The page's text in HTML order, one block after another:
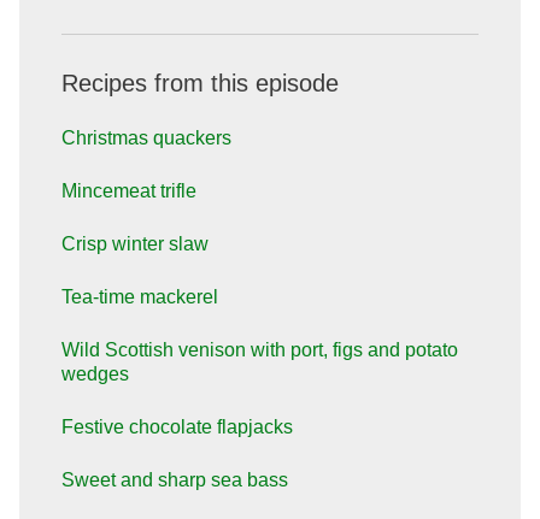
Recipes from this episode
Christmas quackers
Mincemeat trifle
Crisp winter slaw
Tea-time mackerel
Wild Scottish venison with port, figs and potato
wedges
Festive chocolate flapjacks
Sweet and sharp sea bass